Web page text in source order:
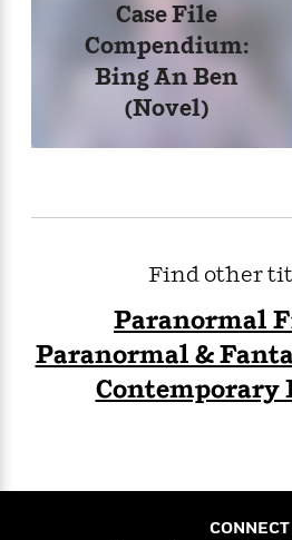
Case File
Compendium:
Bing An Ben
(Novel)
Find other
Paranormal
Paranormal &
Contemporary
CONNECT